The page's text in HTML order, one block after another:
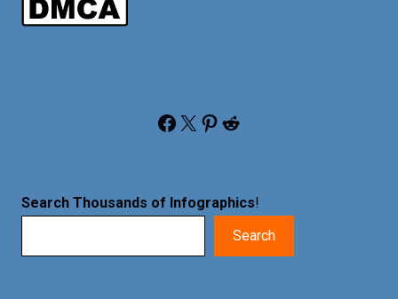
Facebook X Pinterest Reddit
Search Thousands of Infographics!
Search